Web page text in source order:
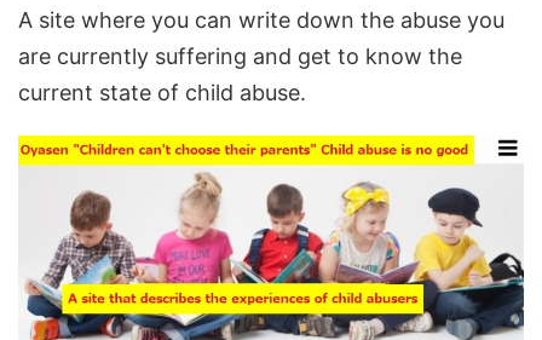
A site where you can write down the abuse you
are currently suffering and get to know the
current state of child abuse.